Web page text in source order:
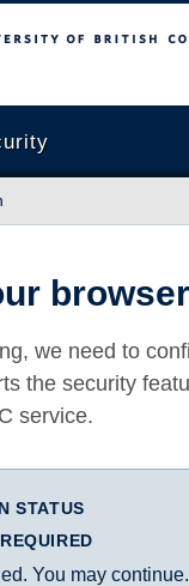
Columbia
browser
we need to
the security
service.
STATUS
You may continue.